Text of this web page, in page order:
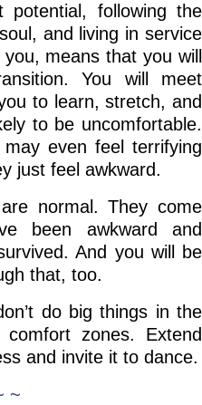
potential, following the
and living in service
means that you will
You will meet
to learn, stretch, and
to be uncomfortable.
even feel terrifying
just feel awkward.
normal. They come
been awkward and
And you will be
that, too.
do big things in the
zones. Extend
and invite it to dance.
~